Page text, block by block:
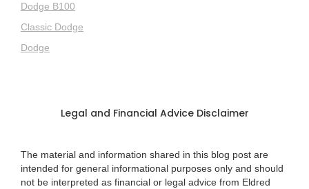
Dodge B100
Classic Dodge
Dodge
Legal and Financial Advice Disclaimer
The material and information shared in this blog post are
intended for general informational purposes only and should
not be interpreted as financial or legal advice from Eldred